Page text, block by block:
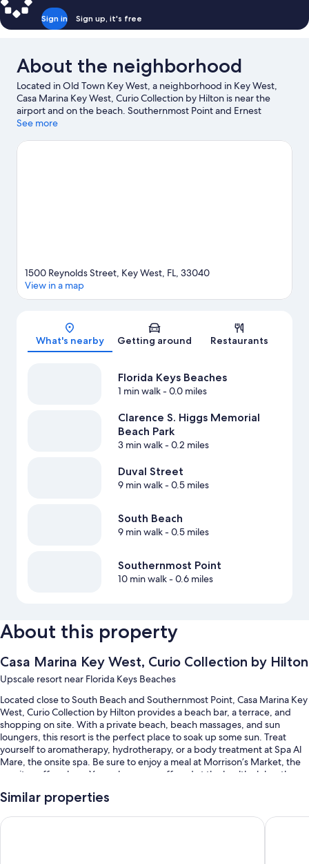
Sign in Sign up, it's free
About the neighborhood
Located in Old Town Key West, a neighborhood in Key West,
Casa Marina Key West, Curio Collection by Hilton is near the
airport and on the beach. Southernmost Point and Ernest
Hemingway Home and Museum are notable landmarks, and the
Fort Zachary Taylor Historic State Park. Key West Butterfly and
See more
Map
1500 Reynolds Street, Key West, FL, 33040
View in a map
What's nearby Getting around Restaurants
Florida Keys Beaches
1 min walk- 0.0 miles
Clarence S. Higgs Memorial
Beach Park
3 min walk- 0.2 miles
Duval Street
9 min walk- 0.5 miles
South Beach
9 min walk- 0.5 miles
Southernmost Point
10 min walk- 0.6 miles
About this property
Casa Marina Key West, Curio Collection by Hilton
Upscale resort near Florida Keys Beaches
Located close to South Beach and Southernmost Point, Casa Marina Key
West, Curio Collection by Hilton provides a beach bar, a terrace, and
shopping on site. With a private beach, beach massages, and sun
loungers, this resort is the perfect place to soak up some sun. Treat
yourself to aromatherapy, hydrotherapy, or a body treatment at Spa Al
Mare, the onsite spa. Be sure to enjoy a meal at Morrison’s Market, the
on-site coffee shop. Yoga classes are offered at the health club; other
connected with free WiFi in public areas, and guests can find other
Similar properties
Ocean Key Resort - A Noble House Resort